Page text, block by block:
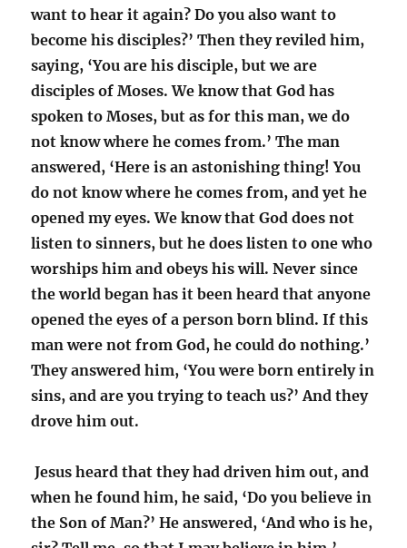
want to hear it again? Do you also want to
become his disciples?’ Then they reviled him,
saying, ‘You are his disciple, but we are
disciples of Moses. We know that God has
spoken to Moses, but as for this man, we do
not know where he comes from.’ The man
answered, ‘Here is an astonishing thing! You
do not know where he comes from, and yet he
opened my eyes. We know that God does not
listen to sinners, but he does listen to one who
worships him and obeys his will. Never since
the world began has it been heard that anyone
opened the eyes of a person born blind. If this
man were not from God, he could do nothing.’
They answered him, ‘You were born entirely in
sins, and are you trying to teach us?’ And they
drove him out.
Jesus heard that they had driven him out, and
when he found him, he said, ‘Do you believe in
the Son of Man?’ He answered, ‘And who is he,